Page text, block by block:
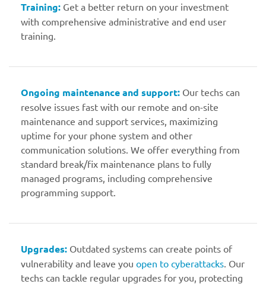
Training: Get a better return on your investment
with comprehensive administrative and end user
training.
Ongoing maintenance and support: Our techs can
resolve issues fast with our remote and on-site
maintenance and support services, maximizing
uptime for your phone system and other
communication solutions. We offer everything from
standard break/fix maintenance plans to fully
managed programs, including comprehensive
programming support.
Upgrades: Outdated systems can create points of
vulnerability and leave you open to cyberattacks. Our
techs can tackle regular upgrades for you, protecting